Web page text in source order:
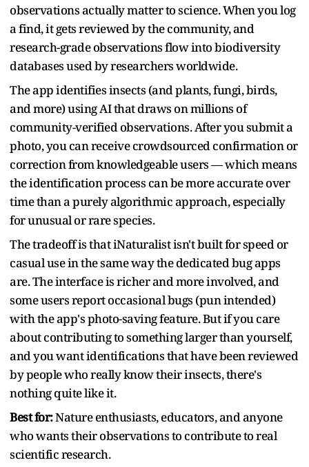
observations actually matter to science. When you log
a find, it gets reviewed by the community, and
research-grade observations flow into biodiversity
databases used by researchers worldwide.
The app identifies insects (and plants, fungi, birds,
and more) using AI that draws on millions of
community-verified observations. After you submit a
photo, you can receive crowdsourced confirmation or
correction from knowledgeable users — which means
the identification process can be more accurate over
time than a purely algorithmic approach, especially
for unusual or rare species.
The tradeoff is that iNaturalist isn't built for speed or
casual use in the same way the dedicated bug apps
are. The interface is richer and more involved, and
some users report occasional bugs (pun intended)
with the app's photo-saving feature. But if you care
about contributing to something larger than yourself,
and you want identifications that have been reviewed
by people who really know their insects, there's
nothing quite like it.
Best for:Nature enthusiasts, educators, and anyone
who wants their observations to contribute to real
scientific research.